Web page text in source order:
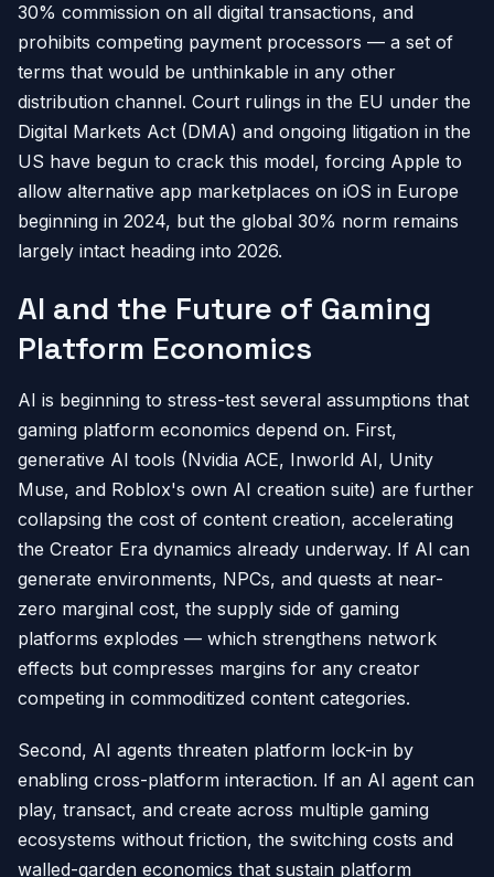
30% commission on all digital transactions, and
prohibits competing payment processors — a set of
terms that would be unthinkable in any other
distribution channel. Court rulings in the EU under the
Digital Markets Act (DMA) and ongoing litigation in the
US have begun to crack this model, forcing Apple to
allow alternative app marketplaces on iOS in Europe
beginning in 2024, but the global 30% norm remains
largely intact heading into 2026.
AI and the Future of Gaming
Platform Economics
AI is beginning to stress-test several assumptions that
gaming platform economics depend on. First,
generative AI tools (Nvidia ACE, Inworld AI, Unity
Muse, and Roblox's own AI creation suite) are further
collapsing the cost of content creation, accelerating
the Creator Era dynamics already underway. If AI can
generate environments, NPCs, and quests at near-
zero marginal cost, the supply side of gaming
platforms explodes — which strengthens network
effects but compresses margins for any creator
competing in commoditized content categories.
Second, AI agents threaten platform lock-in by
enabling cross-platform interaction. If an AI agent can
play, transact, and create across multiple gaming
ecosystems without friction, the switching costs and
walled-garden economics that sustain platform